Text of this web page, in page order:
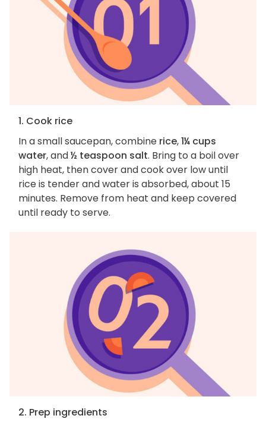
1. Cook rice
In a small saucepan, combine rice,1¼ cups
water, and½ teaspoon salt. Bring to a boil over
high heat, then cover and cook over low until
rice is tender and water is absorbed, about 15
minutes. Remove from heat and keep covered
until ready to serve.
2. Prep ingredients